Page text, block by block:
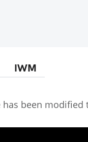
IWM
been modified